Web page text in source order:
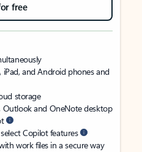
free
iPad, and Android phones and
storage
Outlook and OneNote desktop
Copilot features
work files in a secure way